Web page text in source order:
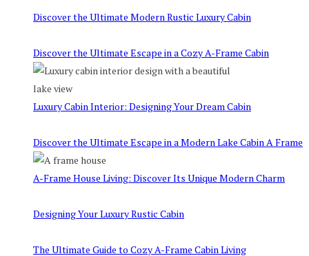
Discover the Ultimate Modern Rustic Luxury Cabin
Discover the Ultimate Escape in a Cozy A-Frame Cabin
Luxury Cabin Interior: Designing Your Dream Cabin
Discover the Ultimate Escape in a Modern Lake Cabin A Frame
A-Frame House Living: Discover Its Unique Modern Charm
Designing Your Luxury Rustic Cabin
The Ultimate Guide to Cozy A-Frame Cabin Living